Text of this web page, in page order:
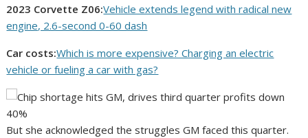
2023 Corvette Z06:Vehicle extends legend with radical new
engine, 2.6-second 0-60 dash
Car costs:Which is more expensive? Charging an electric
vehicle or fueling a car with gas?
But she acknowledged the struggles GM faced this quarter.